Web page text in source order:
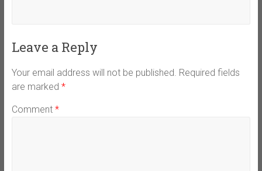
Leave a Reply
Your email address will not be published. Required fields
are marked *
Comment *